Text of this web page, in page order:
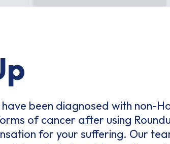
been diagnosed with non-
of cancer after using
for your suffering. Our